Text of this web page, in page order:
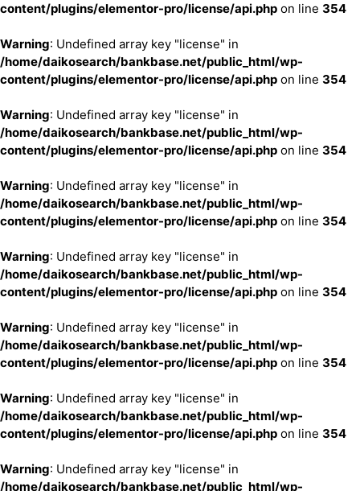
content/plugins/elementor-pro/license/api.php on line 354
Warning: Undefined array key "license" in
/home/daikosearch/bankbase.net/public_html/wp-
content/plugins/elementor-pro/license/api.php on line 354
Warning: Undefined array key "license" in
/home/daikosearch/bankbase.net/public_html/wp-
content/plugins/elementor-pro/license/api.php on line 354
Warning: Undefined array key "license" in
/home/daikosearch/bankbase.net/public_html/wp-
content/plugins/elementor-pro/license/api.php on line 354
Warning: Undefined array key "license" in
/home/daikosearch/bankbase.net/public_html/wp-
content/plugins/elementor-pro/license/api.php on line 354
Warning: Undefined array key "license" in
/home/daikosearch/bankbase.net/public_html/wp-
content/plugins/elementor-pro/license/api.php on line 354
Warning: Undefined array key "license" in
/home/daikosearch/bankbase.net/public_html/wp-
content/plugins/elementor-pro/license/api.php on line 354
Warning: Undefined array key "license" in
/home/daikosearch/bankbase.net/public_html/wp-